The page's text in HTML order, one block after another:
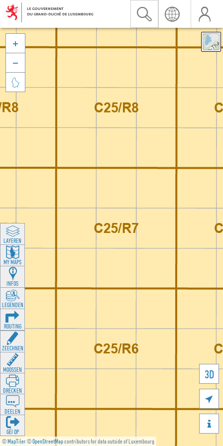
©MapTiler©OpenStreetMapcontributors for data outside of Luxembourg
3D





LAYEREN
MY MAPS
INFOS
LEGENDEN
ROUTING
ZEECHNEN
MOOSSEN
DRÉCKEN
DEELEN
GÉI OP